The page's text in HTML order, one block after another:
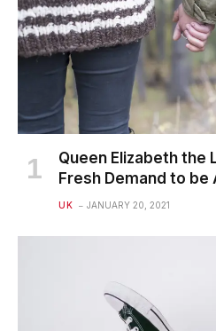
Queen Elizabeth the
Fresh Demand to be
UK JANUARY 20, 2021